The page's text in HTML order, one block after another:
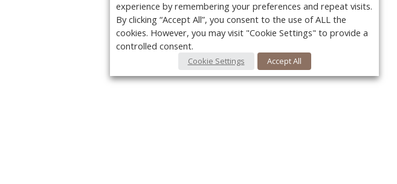
experience by remembering your preferences and repeat visits.
By clicking “Accept All”, you consent to the use of ALL the
cookies. However, you may visit "Cookie Settings" to provide a
controlled consent.
Cookie Settings Accept All